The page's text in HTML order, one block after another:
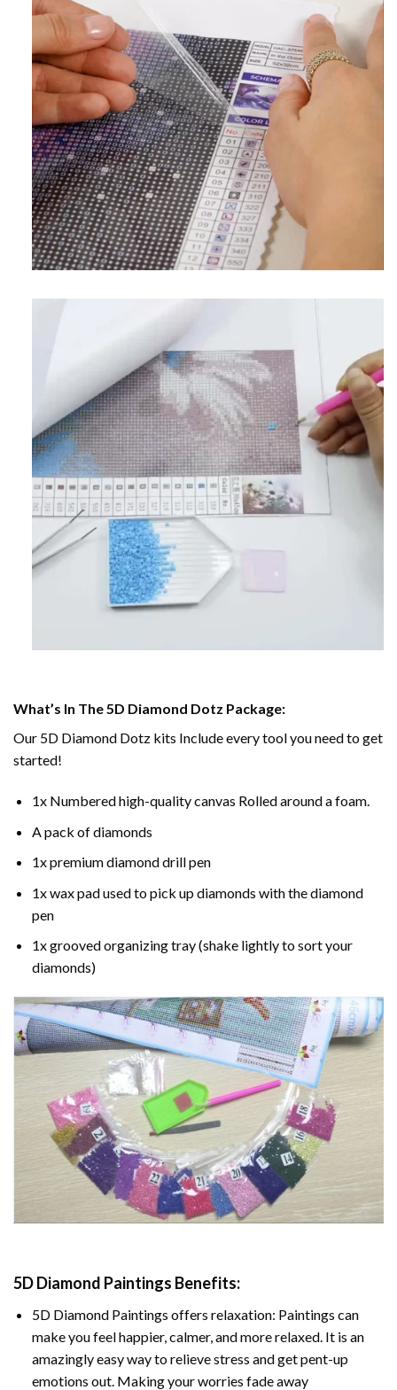
What’s In The 5D Diamond Dotz Package:
Our 5D Diamond Dotz kits Include every tool you need to get
started!
1x Numbered high-quality canvas Rolled around a foam.
A pack of diamonds
1x premium diamond drill pen
1x wax pad used to pick up diamonds with the diamond
pen
1x grooved organizing tray (shake lightly to sort your
diamonds)
5D Diamond Paintings Benefits:
5D Diamond Paintings offers relaxation: Paintings can
make you feel happier, calmer, and more relaxed. It is an
amazingly easy way to relieve stress and get pent-up
emotions out. Making your worries fade away